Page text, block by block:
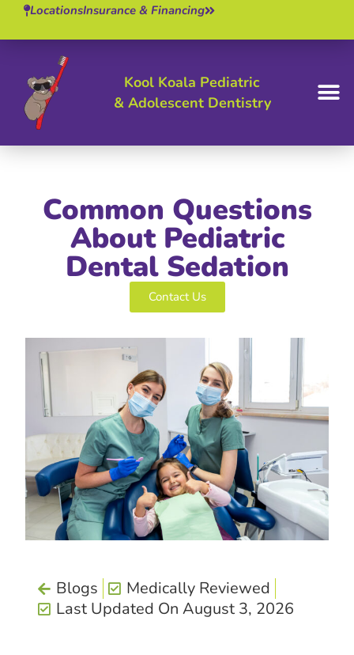
LocationsInsurance & Financing
Kool Koala Pediatric
& Adolescent Dentistry
Common Questions
About Pediatric
Dental Sedation
Contact Us
Blogs
Medically Reviewed
Last Updated On August 3, 2026